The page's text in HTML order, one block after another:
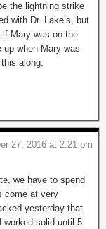
the lightning strike
with Dr. Lake’s, but
Mary was on the
when Mary was
along.
27, 2016 at 2:21 pm
we have to spend
come at very
yesterday that
worked solid until 5